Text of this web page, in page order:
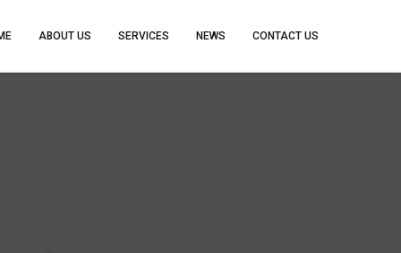
ABOUT US SERVICES NEWS CONTACT US